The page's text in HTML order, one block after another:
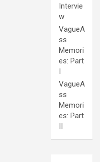
Intervie
w
VagueA
ss
Memori
es: Part
I
VagueA
ss
Memori
es: Part
II